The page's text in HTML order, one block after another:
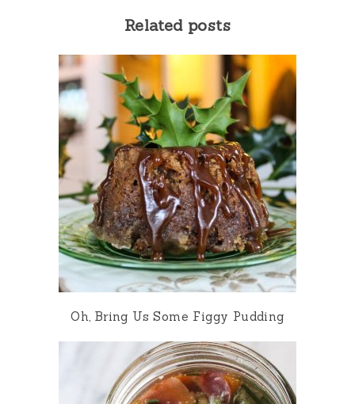
Related posts
Oh, Bring Us Some Figgy Pudding